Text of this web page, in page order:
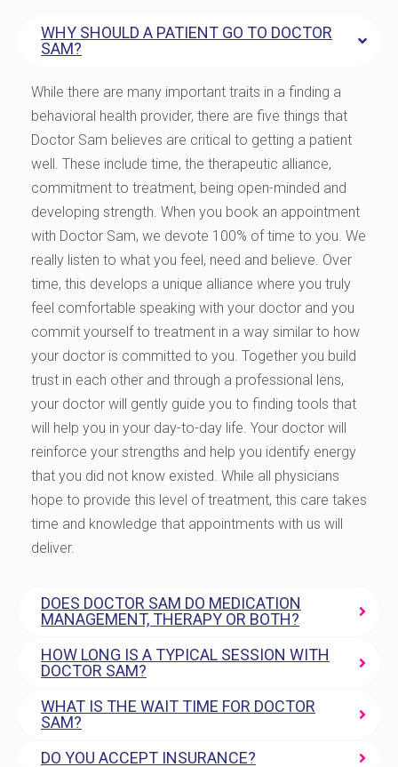
WHY SHOULD A PATIENT GO TO DOCTOR
SAM?
While there are many important traits in a finding a
behavioral health provider, there are five things that
Doctor Sam believes are critical to getting a patient
well. These include time, the therapeutic alliance,
commitment to treatment, being open-minded and
developing strength. When you book an appointment
with Doctor Sam, we devote 100% of time to you. We
really listen to what you feel, need and believe. Over
time, this develops a unique alliance where you truly
feel comfortable speaking with your doctor and you
commit yourself to treatment in a way similar to how
your doctor is committed to you. Together you build
trust in each other and through a professional lens,
your doctor will gently guide you to finding tools that
will help you in your day-to-day life. Your doctor will
reinforce your strengths and help you identify energy
that you did not know existed. While all physicians
hope to provide this level of treatment, this care takes
time and knowledge that appointments with us will
deliver.
DOES DOCTOR SAM DO MEDICATION
MANAGEMENT, THERAPY OR BOTH?
HOW LONG IS A TYPICAL SESSION WITH
DOCTOR SAM?
WHAT IS THE WAIT TIME FOR DOCTOR
SAM?
DO YOU ACCEPT INSURANCE?